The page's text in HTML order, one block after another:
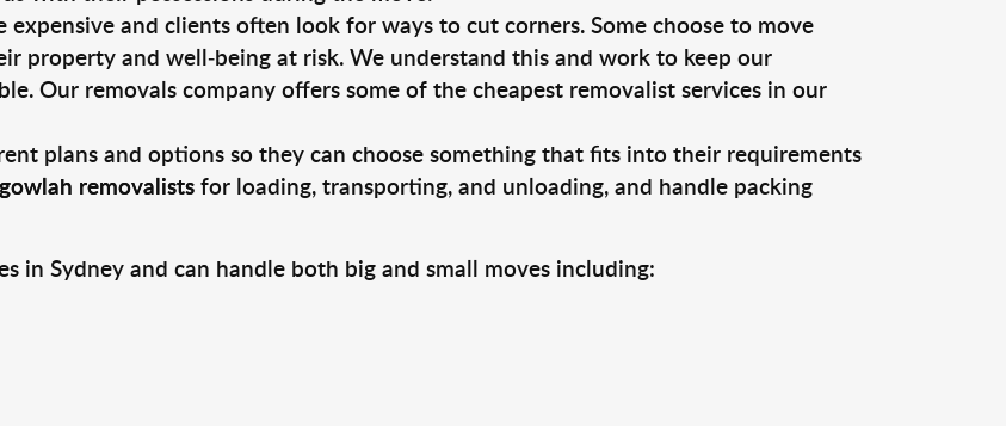
and clients often look for ways to cut corners. Some choose to move
property and well-being at risk. We understand this and work to keep our
Our removals company offers some of the cheapest removalist services in our
plans and options so they can choose something that fits into their requirements
removalistsfor loading, transporting, and unloading, and handle packing
in Sydney and can handle both big and small moves including: